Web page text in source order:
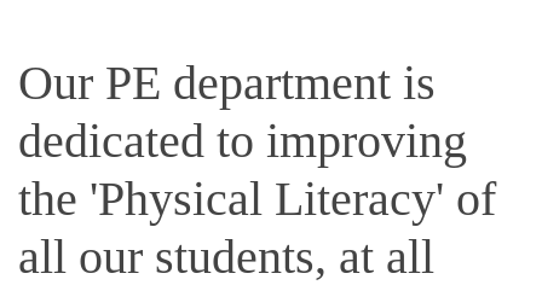
Our PE department is
dedicated to improving
the 'Physical Literacy' of
all our students, at all